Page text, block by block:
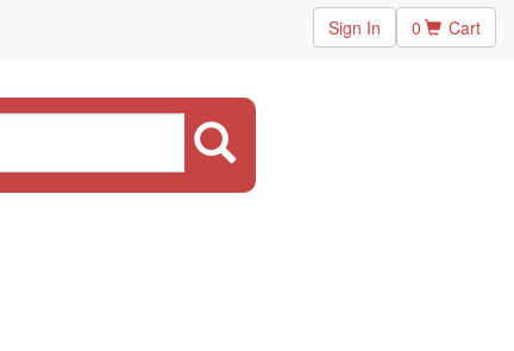
Sign In 0 Cart